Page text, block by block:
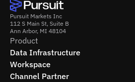
Pursuit Markets Inc
112 S Main St, Suite B
Ann Arbor, MI 48104
Product
Data Infrastructure
Workspace
Channel Partner